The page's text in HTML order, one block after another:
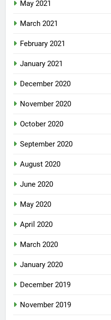
May 2021
March 2021
February 2021
January 2021
December 2020
November 2020
October 2020
September 2020
August 2020
June 2020
May 2020
April 2020
March 2020
January 2020
December 2019
November 2019